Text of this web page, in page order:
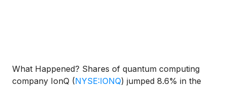
What Happened? Shares of quantum computing
company IonQ (NYSE:IONQ) jumped 8.6% in the